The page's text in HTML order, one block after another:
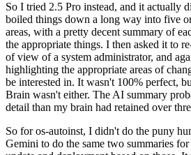
So I tried 2.5 Pro instead, and it actually
boiled things down a long way into five
areas, with a pretty decent summary of
the appropriate things. I then asked it to
of view of a system administrator, and
highlighting the appropriate areas of
be interested in. It wasn't 100% perfect,
Brain wasn't either. The AI summary
detail than my brain had retained over
So for os-autoinst, I didn't do the puny
Gemini to do the same two summaries